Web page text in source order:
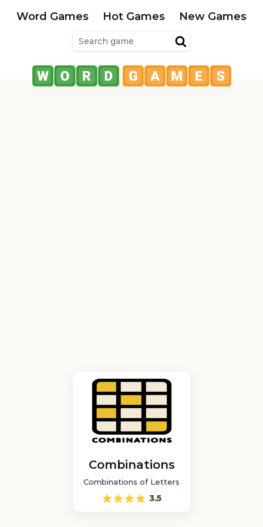
Word Games Hot Games New Games
Combinations
Combinations of Letters
3.5